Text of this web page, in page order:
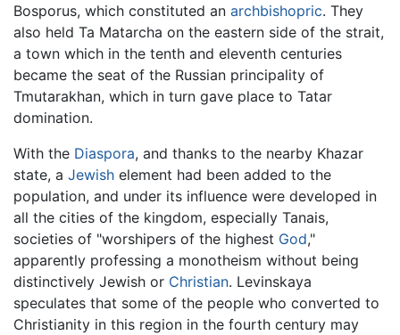
Bosporus, which constituted an archbishopric. They
also held Ta Matarcha on the eastern side of the strait,
a town which in the tenth and eleventh centuries
became the seat of the Russian principality of
Tmutarakhan, which in turn gave place to Tatar
domination.
With the Diaspora, and thanks to the nearby Khazar
state, a Jewish element had been added to the
population, and under its influence were developed in
all the cities of the kingdom, especially Tanais,
societies of "worshipers of the highest God,"
apparently professing a monotheism without being
distinctively Jewish or Christian. Levinskaya
speculates that some of the people who converted to
Christianity in this region in the fourth century may